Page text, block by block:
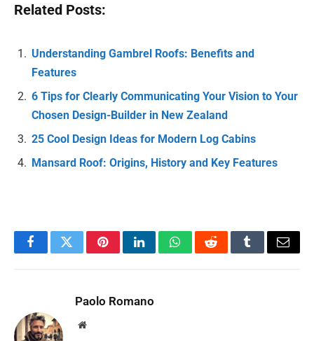
Related Posts:
Understanding Gambrel Roofs: Benefits and
Features
6 Tips for Clearly Communicating Your Vision to Your
Chosen Design-Builder in New Zealand
25 Cool Design Ideas for Modern Log Cabins
Mansard Roof: Origins, History and Key Features
FacebookTwitterPinterestLinkedInWhatsAppRedditTumblrEmail
Paolo Romano
Website